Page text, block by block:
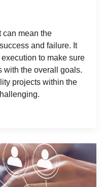
can mean the
and failure. It
to make sure
with the overall goals.
projects within the